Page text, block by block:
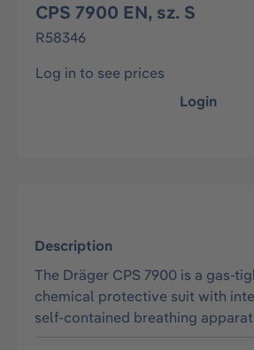
CPS 7900 EN, sz. S
R58346
Log in to see prices
Login
Description
The Dräger CPS 7900 is a gas-
chemical protective suit with
self-contained breathing